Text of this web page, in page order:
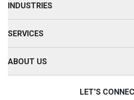
LET'S
Used Equipment
Cat Rental Equipment
Attachments
INDUSTRIES
Primary Industries
SERVICES
ABOUT US